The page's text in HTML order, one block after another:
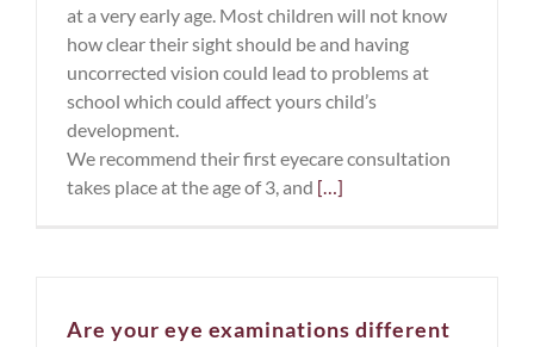
at a very early age. Most children will not know
how clear their sight should be and having
uncorrected vision could lead to problems at
school which could affect yours child’s
development.
We recommend their first eyecare consultation
takes place at the age of 3, and […]
Are your eye examinations different